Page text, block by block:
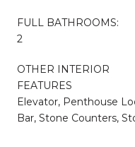
FULL BATHROOMS:
2
OTHER INTERIOR
FEATURES
Elevator, Penthouse
Bar, Stone Counters,